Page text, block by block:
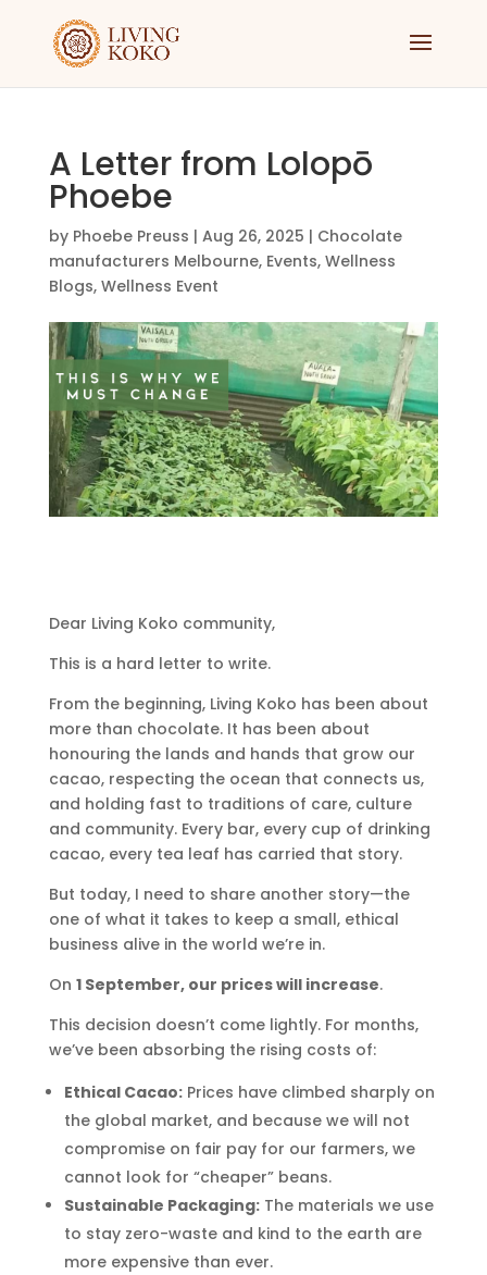
A Letter from Lolopō
Phoebe
by Phoebe Preuss | Aug 26, 2025 | Chocolate
manufacturers Melbourne, Events, Wellness
Blogs, Wellness Event
Dear Living Koko community,
This is a hard letter to write.
From the beginning, Living Koko has been about
more than chocolate. It has been about
honouring the lands and hands that grow our
cacao, respecting the ocean that connects us,
and holding fast to traditions of care, culture
and community. Every bar, every cup of drinking
cacao, every tea leaf has carried that story.
But today, I need to share another story—the
one of what it takes to keep a small, ethical
business alive in the world we’re in.
On 1 September, our prices will increase.
This decision doesn’t come lightly. For months,
we’ve been absorbing the rising costs of:
Ethical Cacao:Prices have climbed sharply on
the global market, and because we will not
compromise on fair pay for our farmers, we
cannot look for “cheaper” beans.
Sustainable Packaging:The materials we use
to stay zero-waste and kind to the earth are
more expensive than ever.